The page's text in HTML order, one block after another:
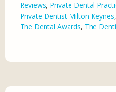
Reviews, Private Dental
Private Dentist Milton Keynes,
The Dental Awards, The